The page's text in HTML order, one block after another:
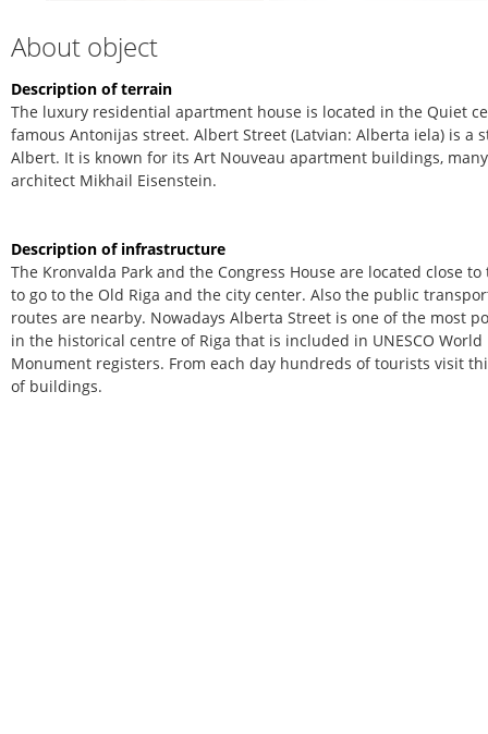
About object
Description of terrain
The luxury residential apartment house is located in the Quiet
famous Antonijas street. Albert Street (Latvian: Alberta iela) is a
Albert. It is known for its Art Nouveau apartment buildings,
architect Mikhail Eisenstein.
Description of infrastructure
The Kronvalda Park and the Congress House are located close
to go to the Old Riga and the city center. Also the public
routes are nearby. Nowadays Alberta Street is one of the most
in the historical centre of Riga that is included in UNESCO
Monument registers. From each day hundreds of tourists visit
of buildings.